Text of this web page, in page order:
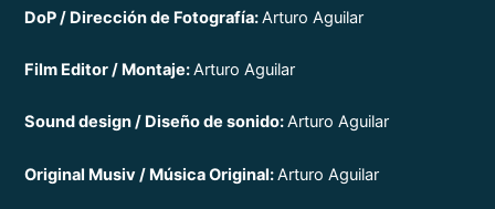
DoP / Dirección de Fotografía:Arturo Aguilar
Film Editor / Montaje:Arturo Aguilar
Sound design / Diseño de sonido:Arturo Aguilar
Original Musiv / Música Original:Arturo Aguilar